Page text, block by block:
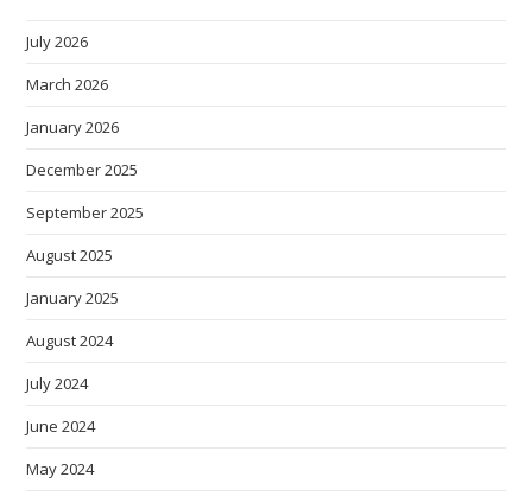
July 2026
March 2026
January 2026
December 2025
September 2025
August 2025
January 2025
August 2024
July 2024
June 2024
May 2024